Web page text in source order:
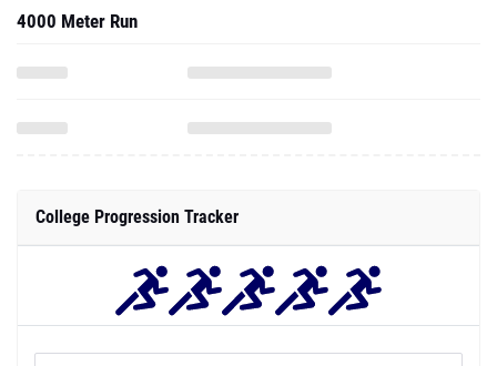
4000 Meter Run
College Progression Tracker